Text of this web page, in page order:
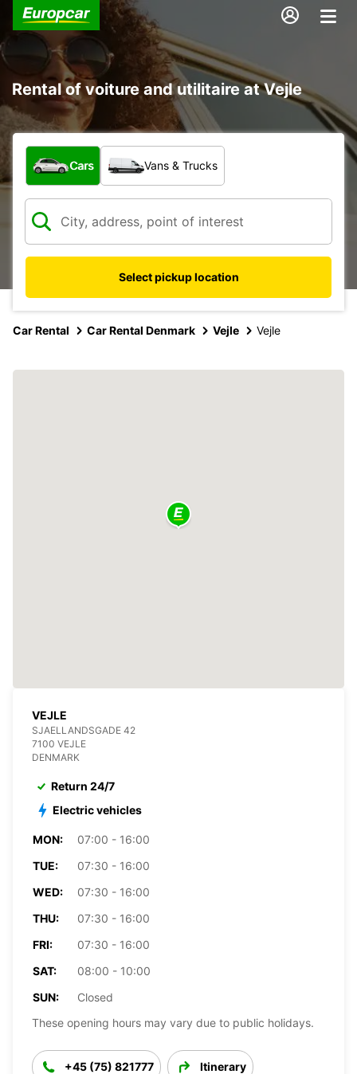
Rental of voiture and utilitaire at Vejle
What type of vehicle?
Cars Vans & Trucks
Select pickup location
Car Rental Car Rental Denmark Vejle Vejle
VEJLE
SJAELLANDSGADE 42
7100 VEJLE
DENMARK
Return 24/7
Electric vehicles
MON:
07:00 - 16:00
TUE:
07:30 - 16:00
WED:
07:30 - 16:00
THU:
07:30 - 16:00
FRI:
07:30 - 16:00
SAT:
08:00 - 10:00
SUN:
Closed
These opening hours may vary due to public holidays.
+45 (75) 821777 Itinerary